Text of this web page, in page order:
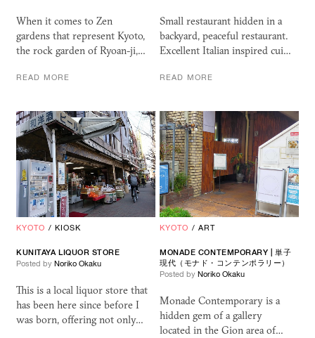
When it comes to Zen
gardens that represent Kyoto,
the rock garden of Ryoan-ji,…
READ MORE
Small restaurant hidden in a
backyard, peaceful restaurant.
Excellent Italian inspired cui…
READ MORE
KYOTO / KIOSK
KUNITAYA LIQUOR STORE
Posted by Noriko Okaku
This is a local liquor store that
has been here since before I
was born, offering not only…
KYOTO / ART
MONADE CONTEMPORARY | 単子
現代（モナド・コンテンポラリー）
Posted by Noriko Okaku
Monade Contemporary is a
hidden gem of a gallery
located in the Gion area of…